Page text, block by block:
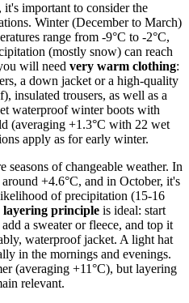
, it's important to consider the
Winter (December to March)
range from -9°C to -2°C,
(mostly snow) can reach
will need very warm clothing:
a down jacket or a high-quality
insulated trousers, as well as a
waterproof winter boots with
(averaging +1.3°C with 22 wet
apply as for early winter.
seasons of changeable weather. In
+4.6°C, and in October, it's
of precipitation (15-16
layering principle is ideal: start
a sweater or fleece, and top it
waterproof jacket. A light hat
in the mornings and evenings.
(averaging +11°C), but layering
relevant.